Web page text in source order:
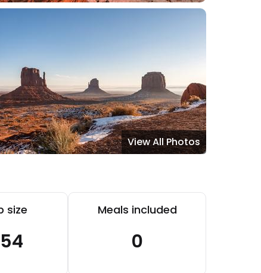
View All Photos
size Meals included
0